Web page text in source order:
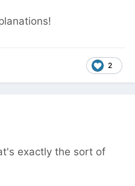
2
exactly the sort of